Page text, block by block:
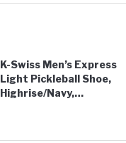
K-Swiss Men’s Express
Light Pickleball Shoe,
Highrise/Navy,…